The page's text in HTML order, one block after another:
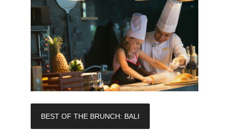
BEST OF THE BRUNCH: BALI